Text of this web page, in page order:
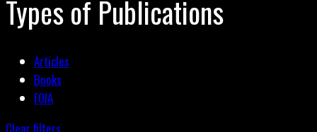
Types of Publications
Articles
Books
FOIA
Clear filters